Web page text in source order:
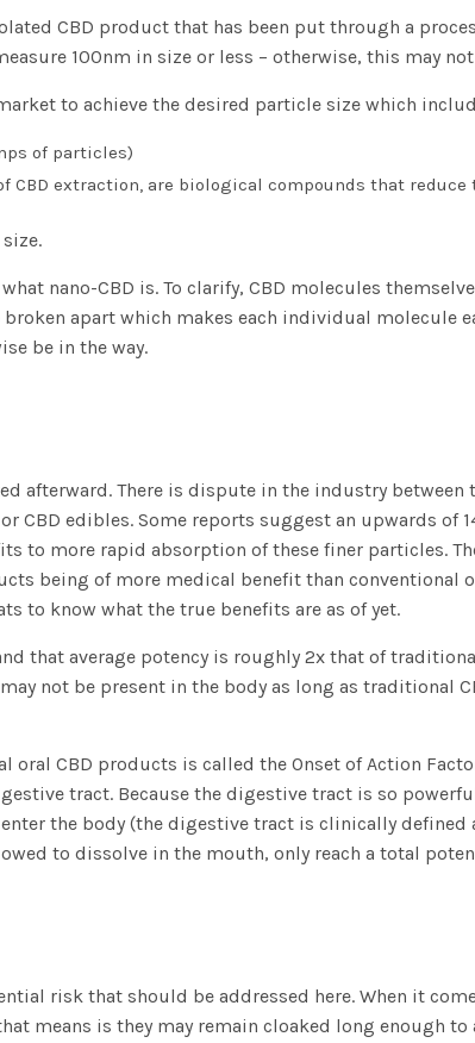
CBD product that has been put through a
100nm in size or less – otherwise, this may
to achieve the desired particle size which
of particles)
CBD extraction, are biological compounds that
nano-CBD is. To clarify, CBD molecules
apart which makes each individual molecule
be in the way.
afterward. There is dispute in the industry
edibles. Some reports suggest an upwards of
to more rapid absorption of these finer particles.
being of more medical benefit than
to know what the true benefits are as of yet.
that average potency is roughly 2x that of
not be present in the body as long as traditional
CBD products is called the Onset of Action
tract. Because the digestive tract is so
the body (the digestive tract is clinically defined
to dissolve in the mouth, only reach a total
risk that should be addressed here. When it
means is they may remain cloaked long enough